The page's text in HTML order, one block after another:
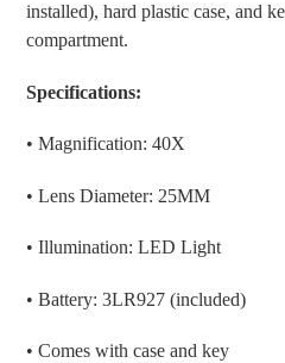
installed), hard plastic case, and
compartment.
Specifications:
• Magnification: 40X
• Lens Diameter: 25MM
• Illumination: LED Light
• Battery: 3LR927 (included)
• Comes with case and key